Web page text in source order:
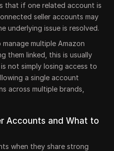
that if one related account is
seller accounts may
underlying issue is resolved.
multiple Amazon
them linked, this is usually
not simply losing access to
a single account
across multiple brands,
Accounts and What to
when they share strong